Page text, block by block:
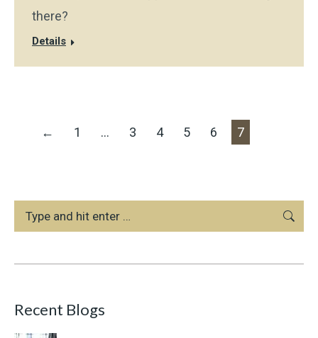
there?
Details
← 1 … 3 4 5 6 7
Search:
Recent Blogs